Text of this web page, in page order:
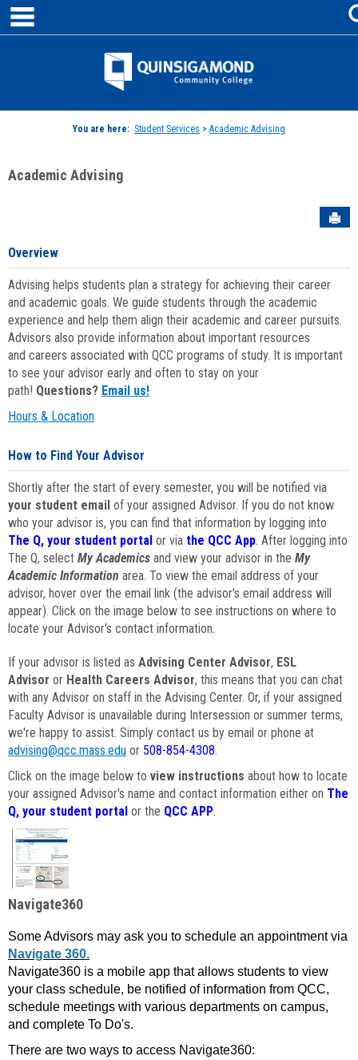
Skip
content
Jenzabar
You are here: Student Services > Academic Advising
Academic Advising
Overview
Advising helps students plan a strategy for achieving their career
and academic goals. We guide students through the academic
experience and help them align their academic and career pursuits.
Advisors also provide information about important resources
and careers associated with QCC programs of study. It is important
to see your advisor early and often to stay on your
path! Questions? Email us!
Hours & Location
How to Find Your Advisor
Shortly after the start of every semester, you will be notified via
your student email of your assigned Advisor. If you do not know
who your advisor is, you can find that information by logging into
The Q, your student portal or via the QCC App. After logging into
The Q, select My Academics and view your advisor in the My
Academic Information area. To view the email address of your
advisor, hover over the email link (the advisor's email address will
appear). Click on the image below to see instructions on where to
locate your Advisor's contact information.
If your advisor is listed as Advising Center Advisor, ESL
Advisor or Health Careers Advisor, this means that you can chat
with any Advisor on staff in the Advising Center. Or, if your assigned
Faculty Advisor is unavailable during Intersession or summer terms,
we're happy to assist. Simply contact us by email or phone at
advising@qcc.mass.edu or 508-854-4308.
Click on the image below to view instructions about how to locate
your assigned Advisor's name and contact information either on The
Q, your student portal or the QCC APP.
Navigate360
Some Advisors may ask you to schedule an appointment via
Navigate 360.
Navigate360 is a mobile app that allows students to view
your class schedule, be notified of information from QCC,
schedule meetings with various departments on campus,
and complete To Do's.
There are two ways to access Navigate360: